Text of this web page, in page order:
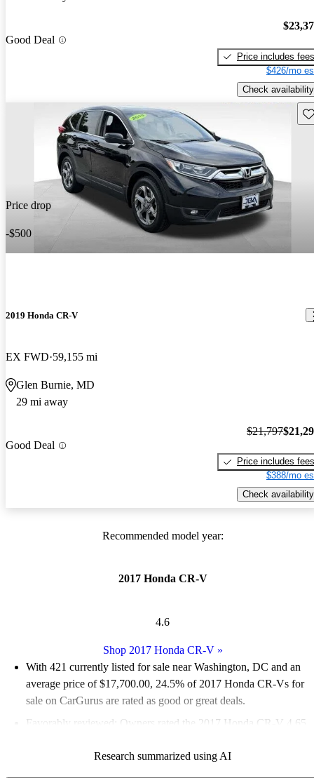
Good Deal
Price includes fees
$426/mo
Check availability
Price drop
-$500
2019 Honda CR-V
EX FWD 59,155 mi
Glen Burnie, MD
29 mi away
Good Deal
$21,797
Price includes fees
$388/mo
Check availability
Recommended model year:
2017 Honda CR-V
4.6
Shop 2017 Honda CR-V»
With 421 currently listed for sale near Washington, DC and an
average price of $17,700.00, 24.5% of 2017 Honda CR-Vs for
sale on CarGurus are rated as good or great deals.
Favorably reviewed:
Owners rated the 2017 Honda CR-V 4.65
84.3% of 2017 CR-V models on CarGurus are accident free
Research summarized using AI